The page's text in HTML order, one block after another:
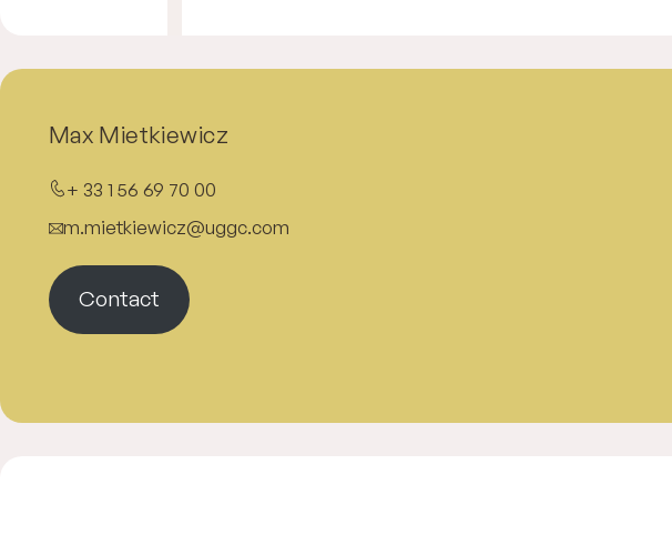
Max Mietkiewicz
+ 33 1 56 69 70 00
m.mietkiewicz@uggc.com
Contact